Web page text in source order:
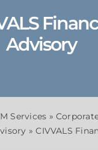
Advisory
Services »
»CIVVALS